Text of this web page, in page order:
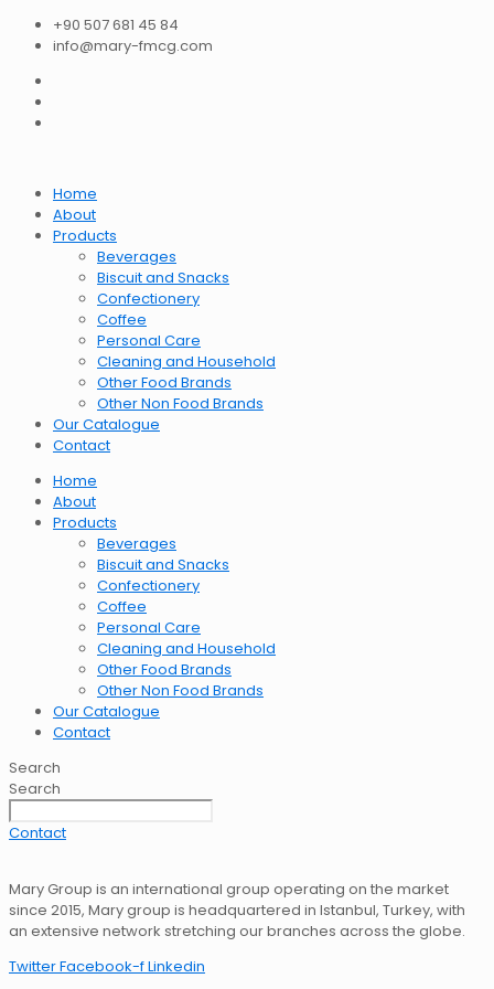
+90 507 681 45 84
info@mary-fmcg.com
Home
About
Products
Beverages
Biscuit and Snacks
Confectionery
Coffee
Personal Care
Cleaning and Household
Other Food Brands
Other Non Food Brands
Our Catalogue
Contact
Home
About
Products
Beverages
Biscuit and Snacks
Confectionery
Coffee
Personal Care
Cleaning and Household
Other Food Brands
Other Non Food Brands
Our Catalogue
Contact
Search
Search
Contact
Mary Group is an international group operating on the market
since 2015, Mary group is headquartered in Istanbul, Turkey, with
an extensive network stretching our branches across the globe.
TwitterFacebook-fLinkedin